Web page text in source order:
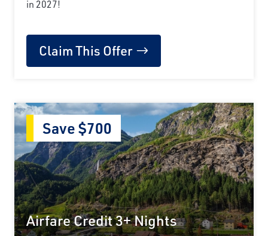
in 2027!
Claim This Offer
Airfare Credit 3+ Nights
Save $700